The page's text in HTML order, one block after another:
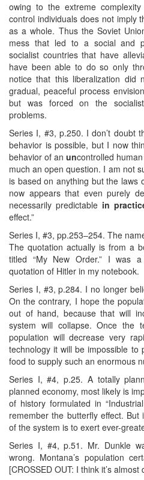
owing to the extreme
control individuals does not imply
as a whole. Thus the Soviet
mess that led to a social and
socialist countries that have
have been able to do so only
notice that this liberalization did
gradual, peaceful process
but was forced on the
problems.
Series I, #3, p.250. I don’t doubt
behavior is possible, but I now
behavior of anuncontrolled
much an open question. I am not
is based on anything but the laws
now appears that even purely
necessarily predictable in
effect.”
Series I, #3, pp.253–254. The
The quotation actually is from a
titled “My New Order.” I was
quotation of Hitler in my notebook.
Series I, #3, p.284. I no longer
On the contrary, I hope the
out of hand, because that will
system will collapse. Once the
population will decrease very
technology it will be impossible to
food to supply such an enormous
Series I, #4, p.25. A totally
planned economy, most likely is
of history formulated in
remember the butterfly effect.
of the system is to exert ever-
Series I, #4, p.51. Mr. Dunkle
wrong. Montana’s population
[CROSSED OUT: I think it’s